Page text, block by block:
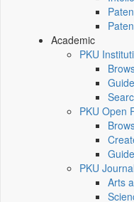
Academic
PKU
Guide
PKU Open
Guide
PKU
Arts